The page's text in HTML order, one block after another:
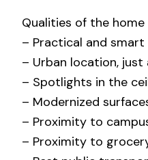
Qualities of the
– Practical and
– Urban location, just
– Spotlights in the
– Modernized
– Proximity to
– Proximity to